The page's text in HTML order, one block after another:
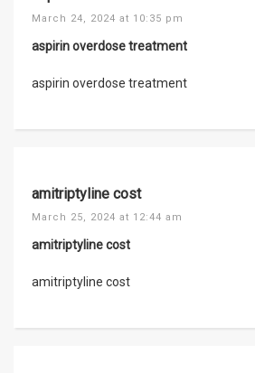
March 24, 2024 at 10:35 pm
aspirin overdose treatment
aspirin overdose treatment
amitriptyline cost
March 25, 2024 at 12:44 am
amitriptyline cost
amitriptyline cost